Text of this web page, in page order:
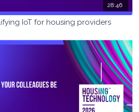
28:46
IoT for housing providers